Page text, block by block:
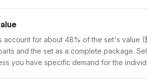
account for about 48% of the set's value
and the set as a complete package.
you have specific demand for the